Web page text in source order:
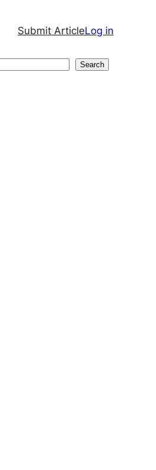
Submit ArticleLog in
Search